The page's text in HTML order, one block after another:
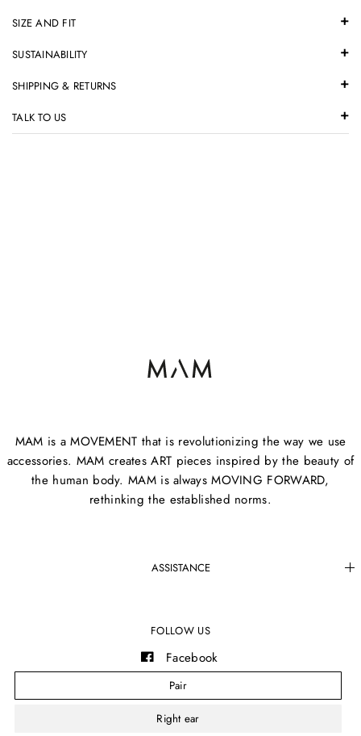
Pair
Right ear
SIZE AND FIT
SUSTAINABILITY
SHIPPING & RETURNS
TALK TO US
MAM is a MOVEMENT that is revolutionizing the way we use
accessories. MAM creates ART pieces inspired by the beauty of
the human body. MAM is always MOVING FORWARD,
rethinking the established norms.
ASSISTANCE
FOLLOW US
Facebook
Instagram
YouTube